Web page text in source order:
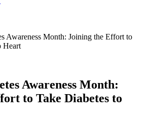
Awareness Month: Joining the Effort to
Heart
Awareness Month:
to Take Diabetes to